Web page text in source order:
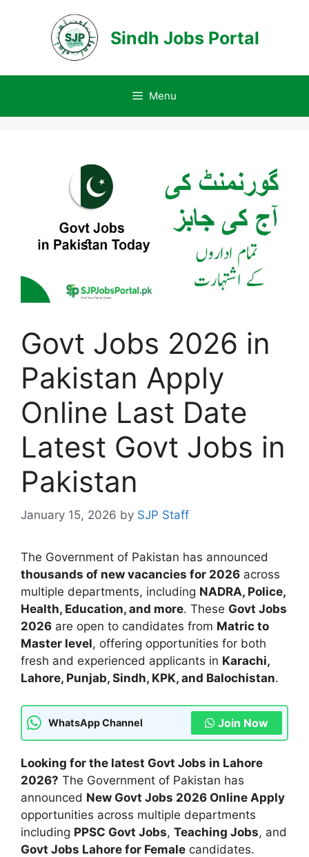
Sindh Jobs Portal
Menu
Govt Jobs 2026 in
Pakistan Apply
Online Last Date
Latest Govt Jobs in
Pakistan
January 15, 2026 by SJP Staff
The Government of Pakistan has announced
thousands of new vacancies for 2026 across
multiple departments, including NADRA, Police,
Health, Education, and more. These Govt Jobs
2026 are open to candidates from Matric to
Master level, offering opportunities for both
fresh and experienced applicants in Karachi,
Lahore, Punjab, Sindh, KPK, and Balochistan.
WhatsApp Channel Join Now
Looking for the latest Govt Jobs in Lahore
2026? The Government of Pakistan has
announced New Govt Jobs 2026 Online Apply
opportunities across multiple departments
including PPSC Govt Jobs, Teaching Jobs, and
Govt Jobs Lahore for Female candidates.